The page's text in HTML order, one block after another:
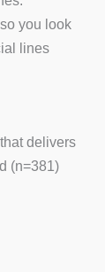
you look
lines
delivers
(n=381)